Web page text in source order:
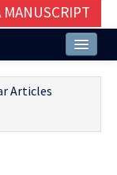
Articles